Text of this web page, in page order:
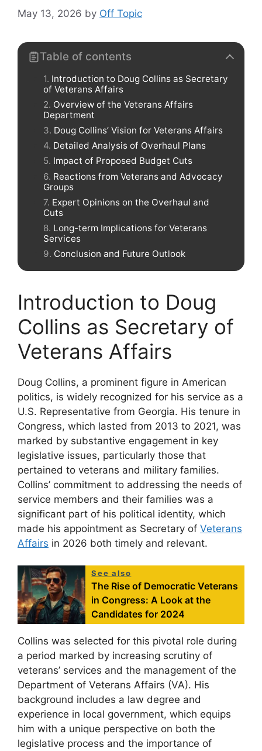
May 13, 2026 by Off Topic
Table of contents
Introduction to Doug Collins as Secretary
of Veterans Affairs
Overview of the Veterans Affairs
Department
Doug Collins’ Vision for Veterans Affairs
Detailed Analysis of Overhaul Plans
Impact of Proposed Budget Cuts
Reactions from Veterans and Advocacy
Groups
Expert Opinions on the Overhaul and
Cuts
Long-term Implications for Veterans
Services
Conclusion and Future Outlook
Introduction to Doug
Collins as Secretary of
Veterans Affairs
Doug Collins, a prominent figure in American
politics, is widely recognized for his service as a
U.S. Representative from Georgia. His tenure in
Congress, which lasted from 2013 to 2021, was
marked by substantive engagement in key
legislative issues, particularly those that
pertained to veterans and military families.
Collins’ commitment to addressing the needs of
service members and their families was a
significant part of his political identity, which
made his appointment as Secretary of Veterans
Affairs in 2026 both timely and relevant.
See also
The Rise of Democratic Veterans
in Congress: A Look at the
Candidates for 2024
Collins was selected for this pivotal role during
a period marked by increasing scrutiny of
veterans’ services and the management of the
Department of Veterans Affairs (VA). His
background includes a law degree and
experience in local government, which equips
him with a unique perspective on both the
legislative process and the importance of